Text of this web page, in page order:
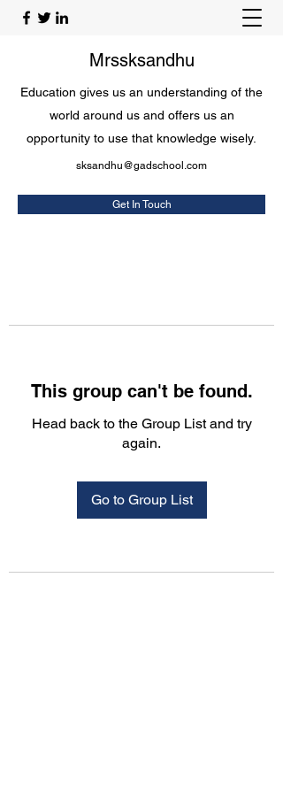
Mrssksandhu
Education gives us an understanding of the
world around us and offers us an
opportunity to use that knowledge wisely.
sksandhu@gadschool.com
Get In Touch
This group can't be found.
Head back to the Group List and try
again.
Go to Group List